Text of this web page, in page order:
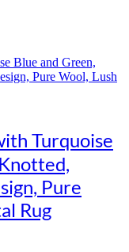
Turquoise
Pure
Rug